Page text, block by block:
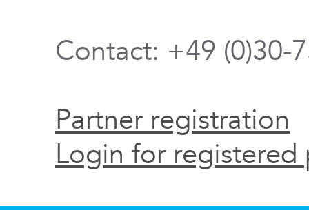
Contact: +49 (0)30-
Partner registration
Login for registered